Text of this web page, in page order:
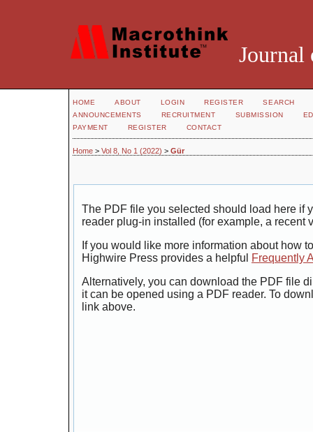
Journal
HOME ABOUT LOGIN REGISTER
SEARCH
ANNOUNCEMENTS
RECRUITMENT SUBMISSION
PAYMENT
REGISTER CONTACT
Home > Vol 8, No 1 (2022) > Gür
The PDF file you selected should load here if
reader plug-in installed (for example, a recent
If you would like more information about how
Highwire Press provides a helpful
Frequently
Alternatively, you can download the PDF file
it can be opened using a PDF reader. To
link above.